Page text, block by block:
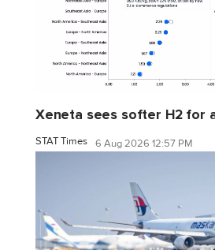
Xeneta sees softer H2 for
STAT Times 6 Aug 2026 12:57 PM